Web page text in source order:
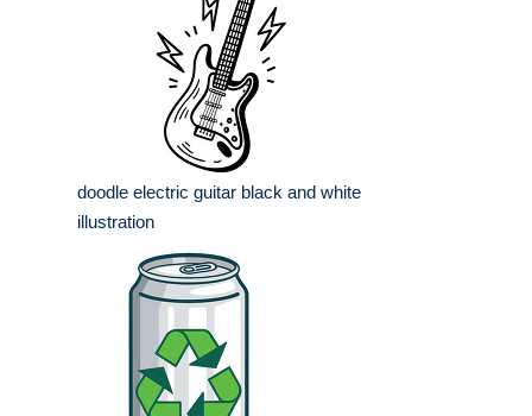
doodle electric guitar black and white
illustration